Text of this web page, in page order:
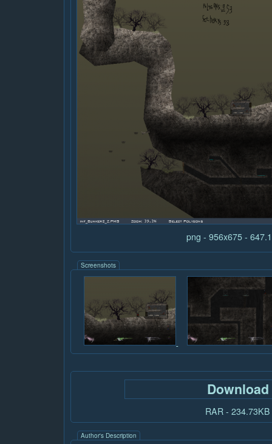
png - 956x675 -
Screenshots
Download
RAR - 234.73KB
Author's Description